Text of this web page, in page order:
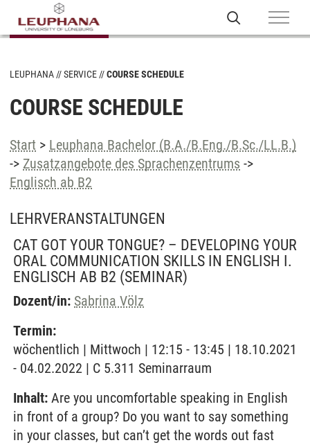
LEUPHANA SERVICE COURSE SCHEDULE
COURSE SCHEDULE
Start > Leuphana Bachelor (B.A./B.Eng./B.Sc./LL.B.)
-> Zusatzangebote des Sprachenzentrums ->
Englisch ab B2
LEHRVERANSTALTUNGEN
CAT GOT YOUR TONGUE? – DEVELOPING YOUR
ORAL COMMUNICATION SKILLS IN ENGLISH I.
ENGLISCH AB B2 (SEMINAR)
Dozent/in: Sabrina Völz
Termin:
wöchentlich | Mittwoch | 12:15 - 13:45 | 18.10.2021
- 04.02.2022 | C 5.311 Seminarraum
Inhalt: Are you uncomfortable speaking in English
in front of a group? Do you want to say something
in your classes, but can’t get the words out fast